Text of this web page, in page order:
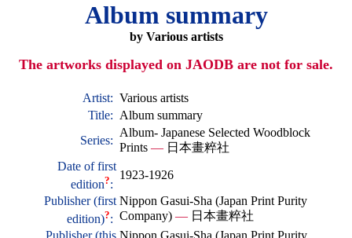
Album summary
by Various artists
The artworks displayed on JAODB are not for sale.
Artist: Various artists
Title: Album summary
Series:
Album- Japanese Selected Woodblock
Prints — 日本畫粹社
Date of first
edition?:
1923-1926
Publisher (first
edition)?:
Nippon Gasui-Sha (Japan Print Purity
Company) — 日本畫粹社